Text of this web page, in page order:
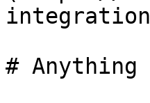
# Anything